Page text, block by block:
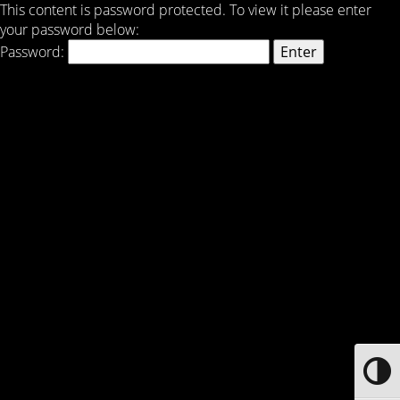
This content is password protected. To view it please enter
your password below:
Password: